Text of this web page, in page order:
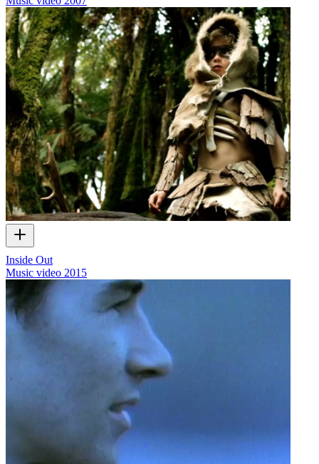
Inside Out
Music video 2015